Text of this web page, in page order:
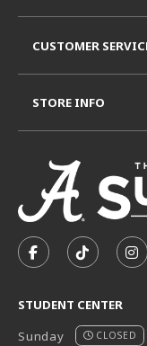
FOLLOW US ON
STUDENT CENTER
Sunday
CLOSED
CUSTOMER
STORE INFO